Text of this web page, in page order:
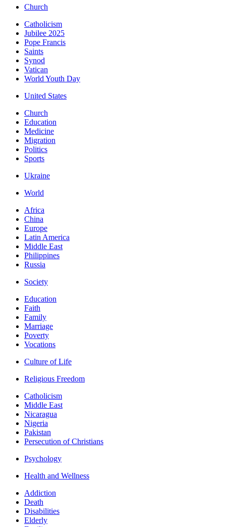
Church
Catholicism
Jubilee 2025
Pope Francis
Saints
Synod
Vatican
World Youth Day
United States
Church
Education
Medicine
Migration
Politics
Sports
Ukraine
World
Africa
China
Europe
Latin America
Middle East
Philippines
Russia
Society
Education
Faith
Family
Marriage
Poverty
Vocations
Culture of Life
Religious Freedom
Catholicism
Middle East
Nicaragua
Nigeria
Pakistan
Persecution of Christians
Psychology
Health and Wellness
Addiction
Death
Disabilities
Elderly